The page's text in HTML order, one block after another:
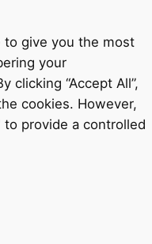
to give you the most
your
clicking “Accept All”,
cookies. However,
provide a controlled